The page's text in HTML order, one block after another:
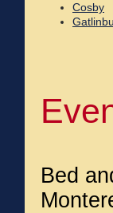
Cosby
Bed